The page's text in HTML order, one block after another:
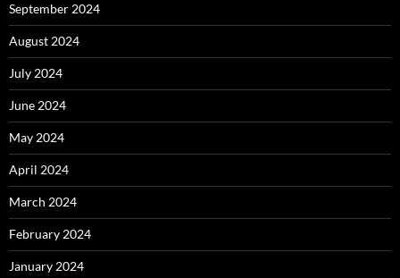
September 2024
August 2024
July 2024
June 2024
May 2024
April 2024
March 2024
February 2024
January 2024